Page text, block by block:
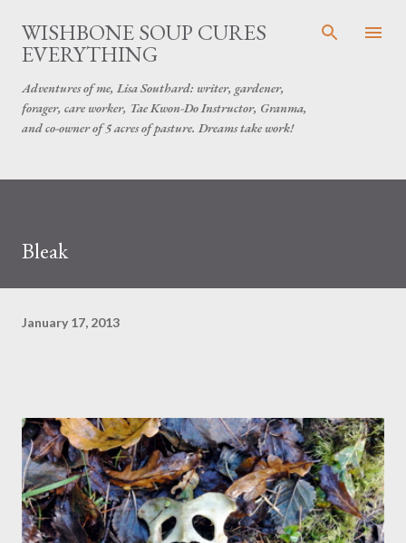
Skip to main content
WISHBONE SOUP CURES
EVERYTHING
Adventures of me, Lisa Southard: writer, gardener,
forager, care worker, Tae Kwon-Do Instructor, Granma,
and co-owner of 5 acres of pasture. Dreams take work!
Bleak
January 17, 2013